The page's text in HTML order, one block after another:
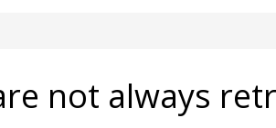
not always